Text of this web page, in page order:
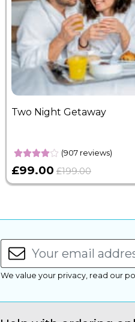
Two Night Getaway
(907 reviews)
£99.00 £199.00
We value your privacy, read our